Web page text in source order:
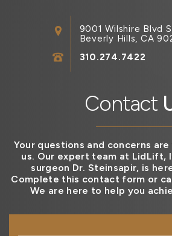
Contact
Your questions and concerns
us. Our expert team at LidLift,
surgeon Dr. Steinsapir, is
Complete this contact form or
We are here to help you
9001 Wilshire Blvd
Beverly Hills, CA
310.274.7422